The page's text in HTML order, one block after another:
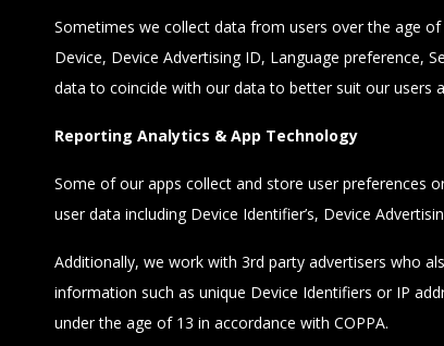
Sometimes we collect data from users over the age
Device, Device Advertising ID, Language preference,
data to coincide with our data to better suit our users
Reporting Analytics & App Technology
Some of our apps collect and store user preferences
user data including Device Identifier’s, Device
Additionally, we work with 3rd party advertisers who
information such as unique Device Identifiers or IP
under the age of 13 in accordance with COPPA.